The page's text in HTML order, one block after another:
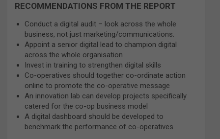
RECOMMENDATIONS FROM THE REPORT
Conduct a digital audit – look across the whole
business, not just marketing/communications.
Appoint a senior digital lead to champion digital
across the whole organisation
Invest in training to strengthen digital skills
Co-operatives should together co-ordinate action
online to promote the co-operative message
An innovation lab can develop projects specifically
catered for the co-op business model
A digital dashboard should be developed to
benchmark the performance of co-operatives